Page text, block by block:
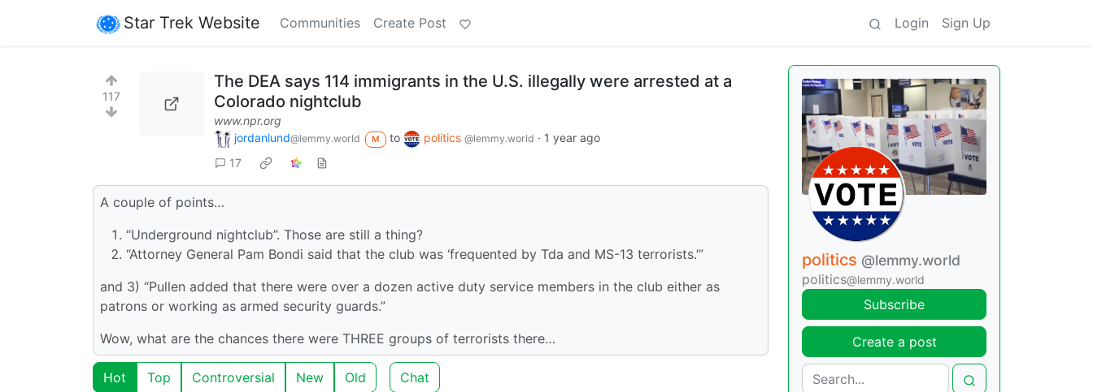
Star Trek Website Communities Create Post Login Sign Up
117
The DEA says 114 immigrants in the U.S. illegally were arrested at a
Colorado nightclub
www.npr.org
jordanlund@lemmy.world M to politics @lemmy.world · 1 year ago
17
A couple of points…
“Underground nightclub”. Those are still a thing?
“Attorney General Pam Bondi said that the club was ‘frequented by Tda and MS-13 terrorists.’”
and 3) “Pullen added that there were over a dozen active duty service members in the club either as
patrons or working as armed security guards.”
Wow, what are the chances there were THREE groups of terrorists there…
Hot Top Controversial New Old Chat
politics @lemmy.world
politics@lemmy.world
Subscribe
Create a post